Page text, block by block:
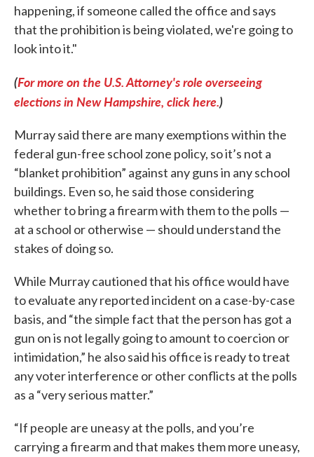
happening, if someone called the office and says
that the prohibition is being violated, we're going to
look into it."
(For more on the U.S. Attorney's role overseeing
elections in New Hampshire, click here.)
Murray said there are many exemptions within the
federal gun-free school zone policy, so it’s not a
“blanket prohibition” against any guns in any school
buildings. Even so, he said those considering
whether to bring a firearm with them to the polls —
at a school or otherwise — should understand the
stakes of doing so.
While Murray cautioned that his office would have
to evaluate any reported incident on a case-by-case
basis, and “the simple fact that the person has got a
gun on is not legally going to amount to coercion or
intimidation,” he also said his office is ready to treat
any voter interference or other conflicts at the polls
as a “very serious matter.”
“If people are uneasy at the polls, and you’re
carrying a firearm and that makes them more uneasy,